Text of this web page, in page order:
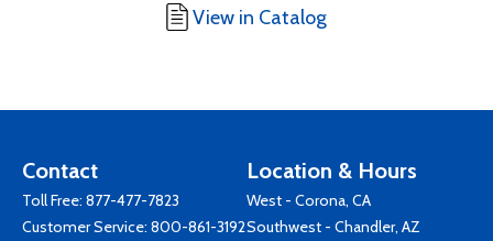
View in Catalog
Contact
Toll Free: 877-477-7823
Customer Service: 800-861-3192
Location & Hours
West - Corona, CA
Southwest - Chandler, AZ